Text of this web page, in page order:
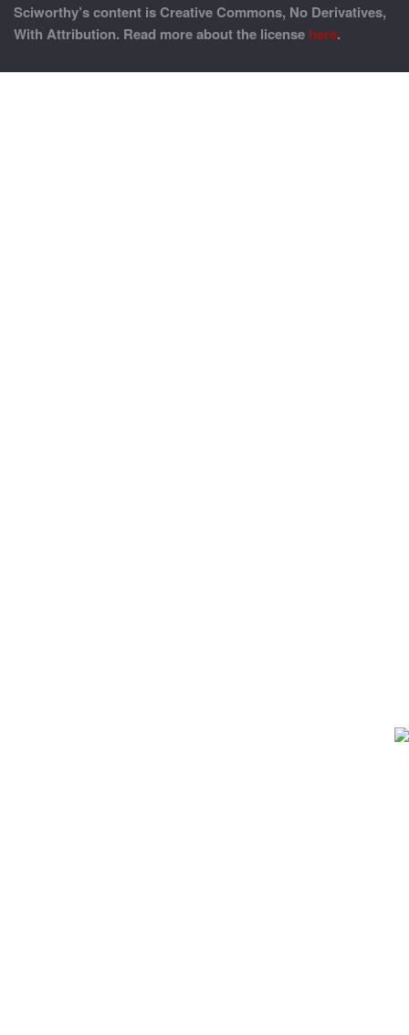
Sciworthy’s content is Creative Commons, No Derivatives,
With Attribution. Read more about the license here.